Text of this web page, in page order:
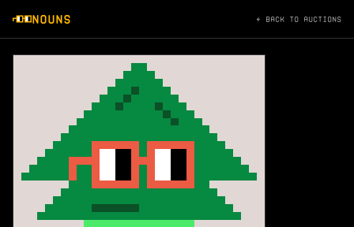
NOUNS ← BACK TO AUCTIONS